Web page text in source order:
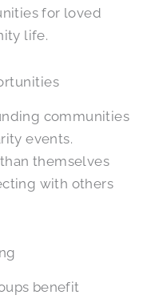
for loved
life.
communities
events.
themselves
with others
benefit